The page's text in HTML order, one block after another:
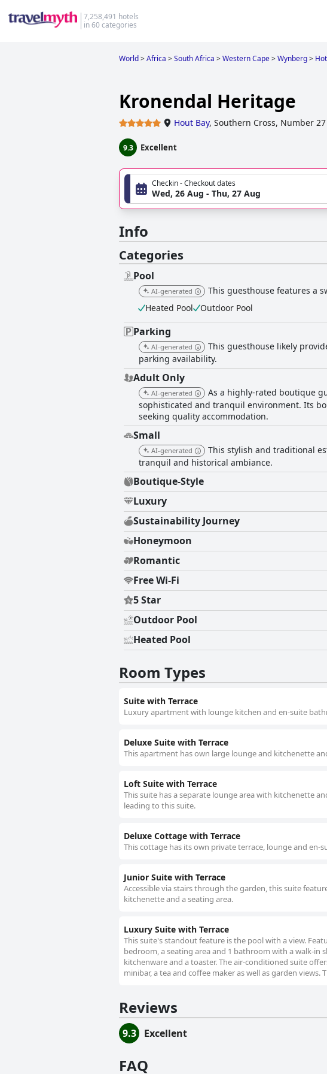
7,258,491 hotels
in 60 categories
World>Africa >South Africa >Western Cape>Wynberg>
Kronendal Heritage
Hout Bay, Southern Cross, Number 27
9.3 Excellent
Checkin - Checkout dates
Wed, 26 Aug - Thu, 27 Aug
Info
Categories
Pool
AI-generated
This guesthouse features a
Heated Pool
Outdoor Pool
Parking
AI-generated
This guesthouse likely
parking availability.
Adult Only
AI-generated
As a highly-rated boutique
sophisticated and tranquil environment. Its
seeking quality accommodation.
Small
AI-generated
This stylish and traditional
tranquil and historical ambiance.
Boutique-Style
Luxury
Sustainability Journey
Honeymoon
Romantic
Free Wi-Fi
5 Star
Outdoor Pool
Heated Pool
Room Types
Suite with Terrace
Luxury apartment with lounge kitchen and en-suite
Deluxe Suite with Terrace
This apartment has own large lounge and kitchenette
Loft Suite with Terrace
This suite has a separate lounge area with kitchenette
leading to this suite.
Deluxe Cottage with Terrace
This cottage has its own private terrace, lounge and
Junior Suite with Terrace
Accessible via stairs through the garden, this suite
kitchenette and a seating area.
Luxury Suite with Terrace
This suite's standout feature is the pool with a view.
bedroom, a seating area and 1 bathroom with a walk-
kitchenware and a toaster. The air-conditioned suite
minibar, a tea and coffee maker as well as garden views.
Reviews
9.3 Excellent
FAQ